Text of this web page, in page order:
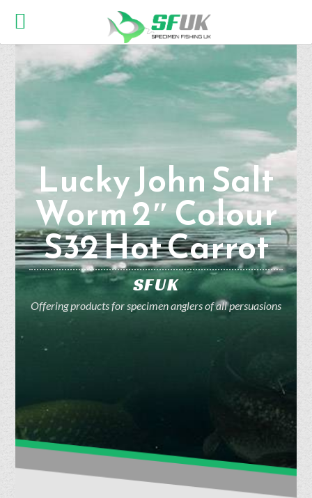
Lucky John Salt
Worm 2″ Colour
S32 Hot Carrot
SFUK
Offering products for specimen anglers of all persuasions